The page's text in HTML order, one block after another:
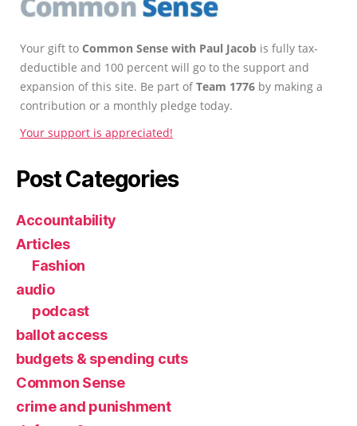
Your gift to Common Sense with Paul Jacob is fully tax-
deductible and 100 percent will go to the support and
expansion of this site. Be part ofTeam 1776 by making a
contribution or a monthly pledge today.
Your support is appreciated!
Post Categories
Accountability
Articles
Fashion
audio
podcast
ballot access
budgets & spending cuts
Common Sense
crime and punishment